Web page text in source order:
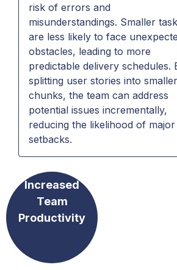
risk of errors and
misunderstandings. Smaller
are less likely to face
obstacles, leading to more
predictable delivery schedules.
splitting user stories into smaller
chunks, the team can address
potential issues incrementally,
reducing the likelihood of major
setbacks.
Increased
Team
Productivity